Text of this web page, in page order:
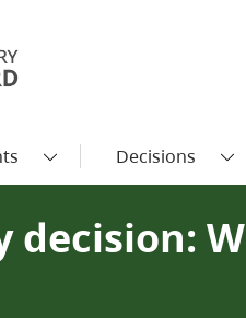
Decisions
decision: